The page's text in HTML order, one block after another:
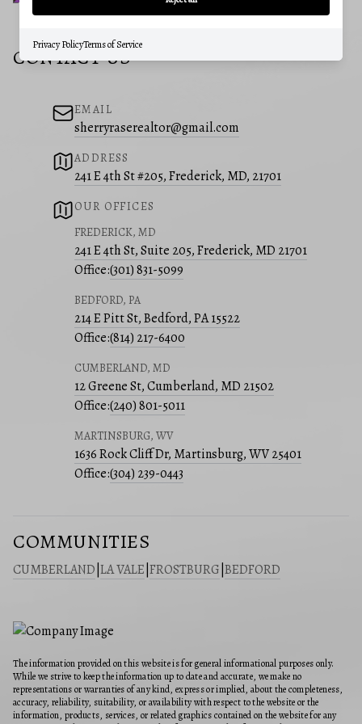
CONTACT US
EMAIL
sherryraserealtor@gmail.com
ADDRESS
241 E 4th St #205, Frederick, MD, 21701
OUR OFFICES
FREDERICK, MD
241 E 4th St, Suite 205, Frederick, MD 21701
Office:(301) 831-5099
BEDFORD, PA
214 E Pitt St, Bedford, PA 15522
Office:(814) 217-6400
CUMBERLAND, MD
12 Greene St, Cumberland, MD 21502
Office:(240) 801-5011
MARTINSBURG, WV
1636 Rock Cliff Dr, Martinsburg, WV 25401
Office:(304) 239-0443
COMMUNITIES
CUMBERLAND LA VALE FROSTBURG BEDFORD
The information provided on this website is for general informational purposes only.
While we strive to keep the information up to date and accurate, we make no
representations or warranties of any kind, express or implied, about the completeness,
accuracy, reliability, suitability, or availability with respect to the website or the
information, products, services, or related graphics contained on the website for any
Privacy PolicyTerms of Service